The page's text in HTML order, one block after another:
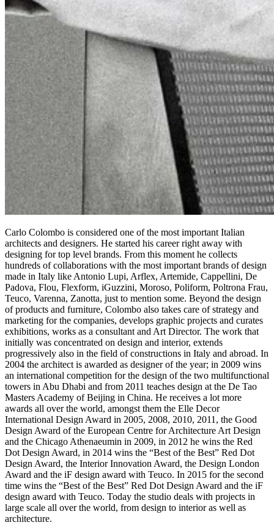
Carlo Colombo is considered one of the most important Italian
architects and designers. He started his career right away with
designing for top level brands. From this moment he collects
hundreds of collaborations with the most important brands of design
made in Italy like Antonio Lupi, Arflex, Artemide, Cappellini, De
Padova, Flou, Flexform, iGuzzini, Moroso, Poliform, Poltrona Frau,
Teuco, Varenna, Zanotta, just to mention some. Beyond the design
of products and furniture, Colombo also takes care of strategy and
marketing for the companies, develops graphic projects and curates
exhibitions, works as a consultant and Art Director. The work that
initially was concentrated on design and interior, extends
progressively also in the field of constructions in Italy and abroad. In
2004 the architect is awarded as designer of the year; in 2009 wins
an international competition for the design of the two multifunctional
towers in Abu Dhabi and from 2011 teaches design at the De Tao
Masters Academy of Beijing in China. He receives a lot more
awards all over the world, amongst them the Elle Decor
International Design Award in 2005, 2008, 2010, 2011, the Good
Design Award of the European Centre for Architecture Art Design
and the Chicago Athenaeumin in 2009, in 2012 he wins the Red
Dot Design Award, in 2014 wins the “Best of the Best” Red Dot
Design Award, the Interior Innovation Award, the Design London
Award and the iF design award with Teuco. In 2015 for the second
time wins the “Best of the Best” Red Dot Design Award and the iF
design award with Teuco. Today the studio deals with projects in
large scale all over the world, from design to interior as well as
architecture.